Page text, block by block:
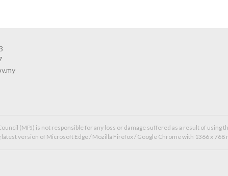
(MPJ) is not responsible for any loss or damage suffered as a result of using
latest version of Microsoft Edge / Mozilla Firefox / Google Chrome with 1366 x 768